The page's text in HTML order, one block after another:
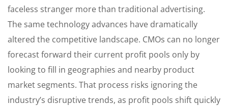
faceless stranger more than traditional advertising.
The same technology advances have dramatically
altered the competitive landscape. CMOs can no longer
forecast forward their current profit pools only by
looking to fill in geographies and nearby product
market segments. That process risks ignoring the
industry’s disruptive trends, as profit pools shift quickly